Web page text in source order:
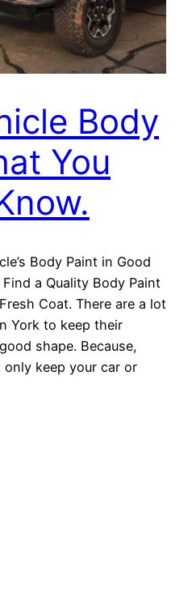
Body
You
Body Paint in Good
a Quality Body Paint
Coat. There are a lot
York to keep their
shape. Because,
only keep your car or